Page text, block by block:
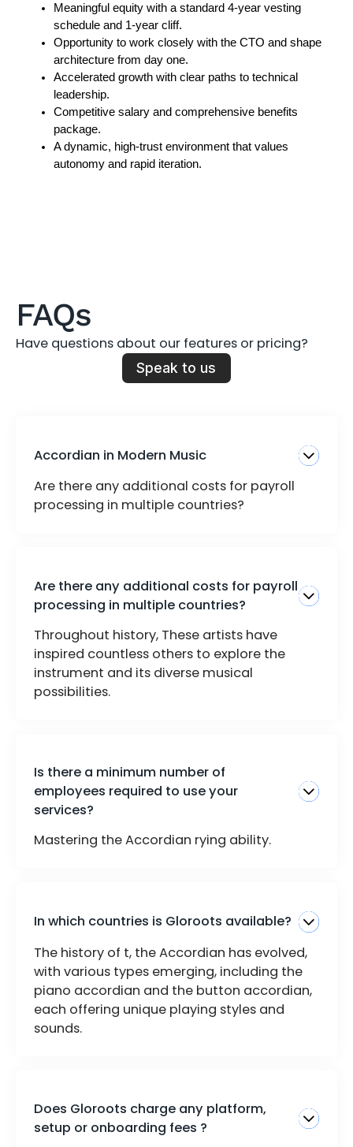
Meaningful equity with a standard 4-year vesting
schedule and 1-year cliff.
Opportunity to work closely with the CTO and shape
architecture from day one.
Accelerated growth with clear paths to technical
leadership.
Competitive salary and comprehensive benefits
package.
A dynamic, high-trust environment that values
autonomy and rapid iteration.
FAQs
Have questions about our features or pricing?
Speak to us
Accordian in Modern Music
Are there any additional costs for payroll
processing in multiple countries?
Are there any additional costs for payroll
processing in multiple countries?
Throughout history, These artists have
inspired countless others to explore the
instrument and its diverse musical
possibilities.
Is there a minimum number of
employees required to use your
services?
Mastering the Accordian rying ability.
In which countries is Gloroots available?
The history of t, the Accordian has evolved,
with various types emerging, including the
piano accordian and the button accordian,
each offering unique playing styles and
sounds.
Does Gloroots charge any platform,
setup or onboarding fees ?